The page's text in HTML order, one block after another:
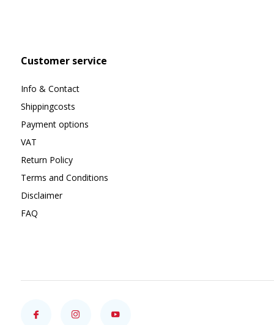
Customer service
Info & Contact
Shippingcosts
Payment options
VAT
Return Policy
Terms and Conditions
Disclaimer
FAQ